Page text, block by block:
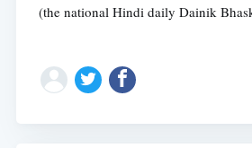
(the national Hindi daily Dainik